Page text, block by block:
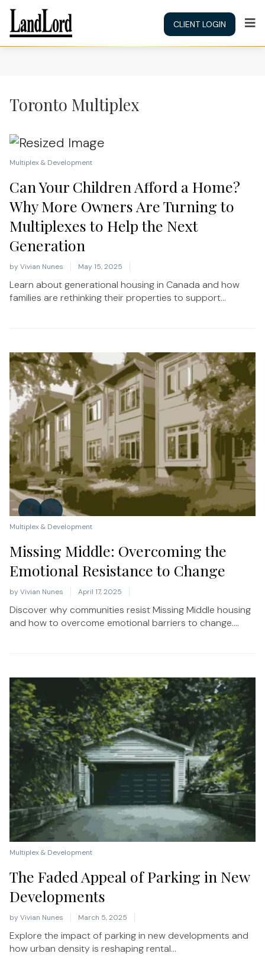
CLIENT LOGIN
Toronto Multiplex
Multiplex & Development
Can Your Children Afford a Home?
Why More Owners Are Turning to
Multiplexes to Help the Next
Generation
by Vivian Nunes May 15, 2025
Learn about generational housing in Canada and how
families are rethinking their properties to support...
Multiplex & Development
Missing Middle: Overcoming the
Emotional Resistance to Change
by Vivian Nunes April 17, 2025
Discover why communities resist Missing Middle housing
and how to overcome emotional barriers to change....
Multiplex & Development
The Faded Appeal of Parking in New
Developments
by Vivian Nunes March 5, 2025
Explore the impact of parking in new developments and
how urban density is reshaping rental...